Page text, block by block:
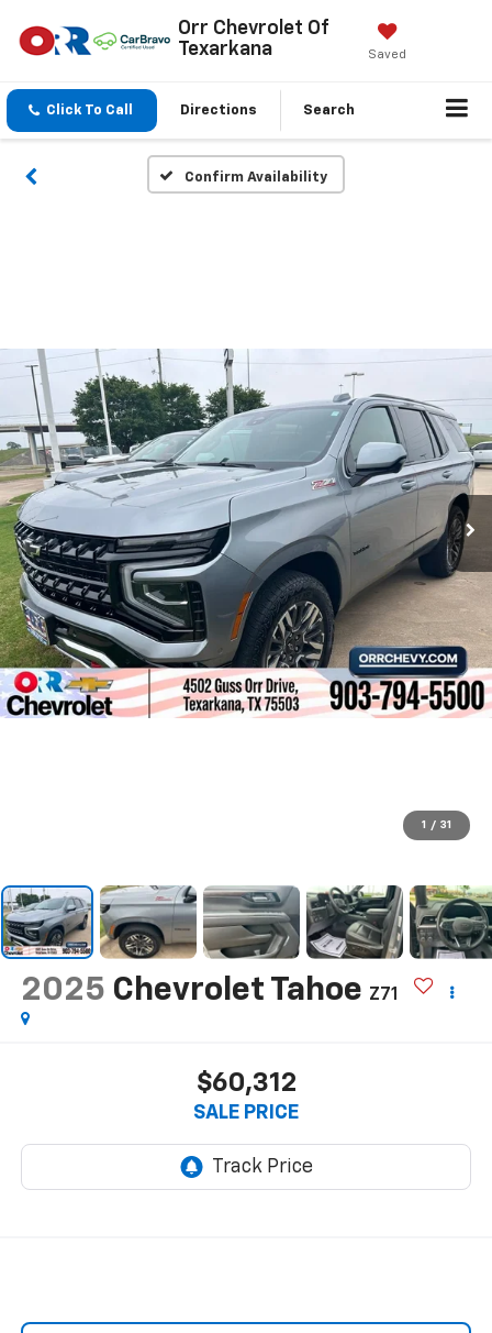
Orr Chevrolet Of
Texarkana
Saved
Click To Call Directions Search
Confirm Availability
1 / 31
2025 Chevrolet Tahoe Z71
$60,312
SALE PRICE